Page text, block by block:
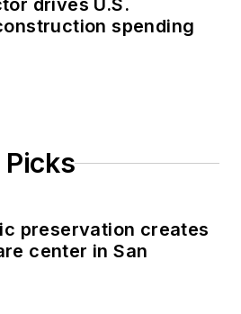
drives U.S.
spending
preservation creates
center in San